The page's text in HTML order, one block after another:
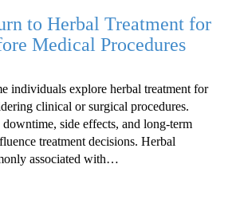
to Herbal Treatment for
Medical Procedures
individuals explore herbal treatment for
clinical or surgical procedures.
side effects, and long-term
treatment decisions. Herbal
associated with…